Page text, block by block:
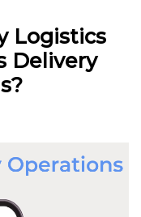
Logistics
Delivery